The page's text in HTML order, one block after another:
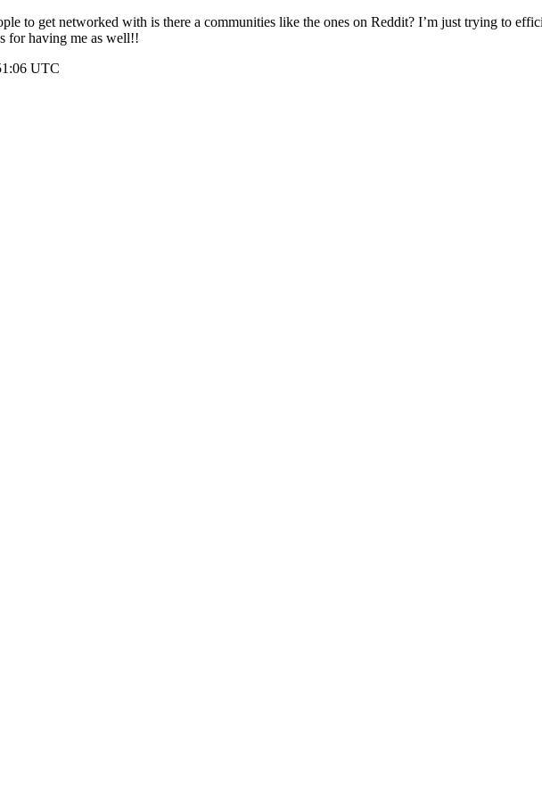
to get networked with is there a communities like the ones on Reddit? I’m just trying to
for having me as well!!
UTC